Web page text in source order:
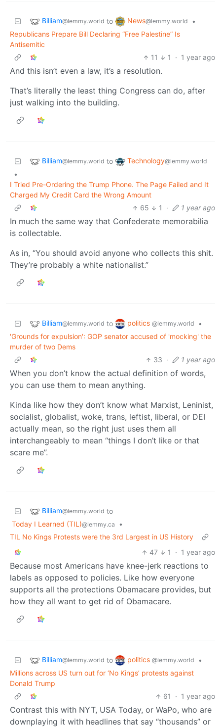
Billiam@lemmy.world to News@lemmy.world
•
Republicans Prepare Bill Declaring “Free Palestine” Is
Antisemitic
11
1 · 1 year ago
And this isn’t even a law, it’s a resolution.
That’s literally the least thing Congress can do, after
just walking into the building.
Billiam@lemmy.world to Technology@lemmy.world
•
I Tried Pre-Ordering the Trump Phone. The Page Failed and It
Charged My Credit Card the Wrong Amount
65
1 · 1 year ago
In much the same way that Confederate memorabilia
is collectable.
As in, “You should avoid anyone who collects this shit.
They’re probably a white nationalist.”
Billiam@lemmy.world to politics @lemmy.world
•
'Grounds for expulsion': GOP senator accused of 'mocking' the
murder of two Dems
33 · 1 year ago
When you don’t know the actual definition of words,
you can use them to mean anything.
Kinda like how they don’t know what Marxist, Leninist,
socialist, globalist, woke, trans, leftist, liberal, or DEI
actually mean, so the right just uses them all
interchangeably to mean “things I don’t like or that
scare me”.
Billiam@lemmy.world to
Today I Learned (TIL)@lemmy.ca
•
TIL No Kings Protests were the 3rd Largest in US History
47
1 · 1 year ago
Because most Americans have knee-jerk reactions to
labels as opposed to policies. Like how everyone
supports all the protections Obamacare provides, but
how they all want to get rid of Obamacare.
Billiam@lemmy.world to politics @lemmy.world
•
Millions across US turn out for ‘No Kings’ protests against
Donald Trump
61
· 1 year ago
Contrast this with NYT, USA Today, or WaPo, who are
downplaying it with headlines that say “thousands” or